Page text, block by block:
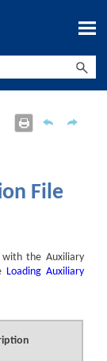
File
with the Auxiliary
Loading Auxiliary